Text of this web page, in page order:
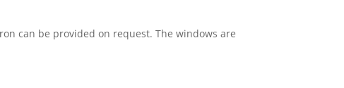
can be provided on request. The windows are